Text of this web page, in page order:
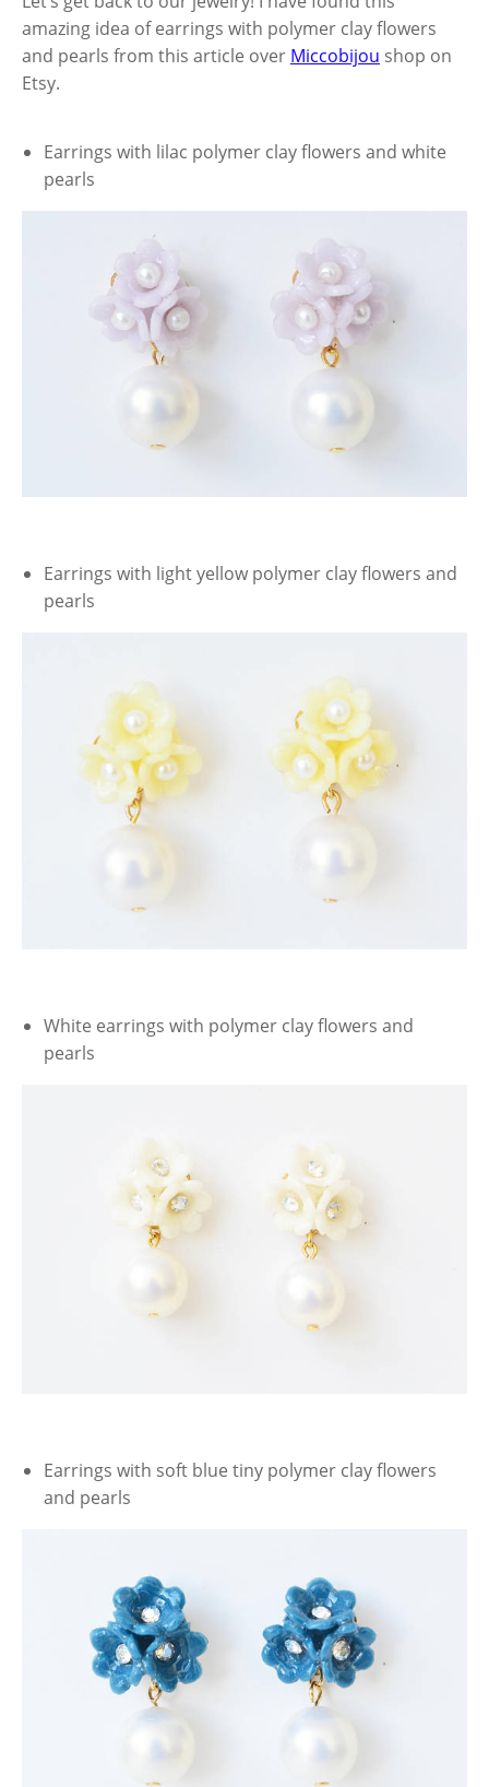
amazing idea of earrings with polymer clay flowers
and pearls from this article over Miccobijou shop on
Etsy.
Earrings with lilac polymer clay flowers and white
pearls
Earrings with light yellow polymer clay flowers and
pearls
White earrings with polymer clay flowers and
pearls
Earrings with soft blue tiny polymer clay flowers
and pearls